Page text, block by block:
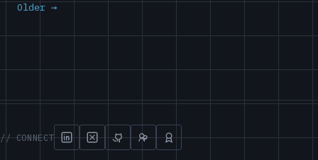
Older →
// CONNECT